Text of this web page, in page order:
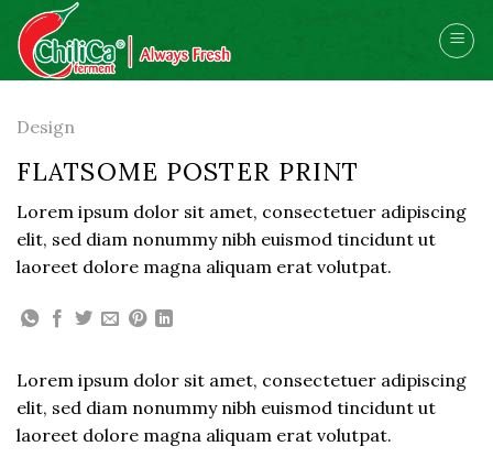
Skip
content
Design
FLATSOME POSTER PRINT
Lorem ipsum dolor sit amet, consectetuer adipiscing
elit, sed diam nonummy nibh euismod tincidunt ut
laoreet dolore magna aliquam erat volutpat.
Lorem ipsum dolor sit amet, consectetuer adipiscing
elit, sed diam nonummy nibh euismod tincidunt ut
laoreet dolore magna aliquam erat volutpat.